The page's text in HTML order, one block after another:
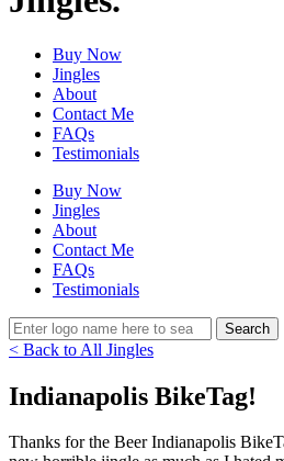
Buy Now
Jingles
About
Contact Me
FAQs
Testimonials
Buy Now
Jingles
About
Contact Me
FAQs
Testimonials
< Back to All Jingles
Indianapolis BikeTag!
Thanks for the Beer Indianapolis